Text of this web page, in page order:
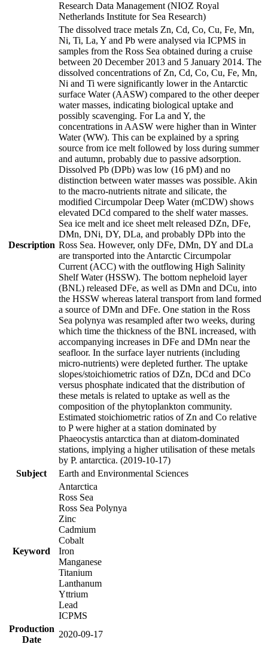
Research Data Management (NIOZ Royal
Netherlands Institute for Sea Research)
Description
The dissolved trace metals Zn, Cd, Co, Cu, Fe, Mn,
Ni, Ti, La, Y and Pb were analysed via ICPMS in
samples from the Ross Sea obtained during a cruise
between 20 December 2013 and 5 January 2014. The
dissolved concentrations of Zn, Cd, Co, Cu, Fe, Mn,
Ni and Ti were significantly lower in the Antarctic
surface Water (AASW) compared to the other deeper
water masses, indicating biological uptake and
possibly scavenging. For La and Y, the
concentrations in AASW were higher than in Winter
Water (WW). This can be explained by a spring
source from ice melt followed by loss during summer
and autumn, probably due to passive adsorption.
Dissolved Pb (DPb) was low (16 pM) and no
distinction between water masses was possible. Akin
to the macro-nutrients nitrate and silicate, the
modified Circumpolar Deep Water (mCDW) shows
elevated DCd compared to the shelf water masses.
Sea ice melt and ice sheet melt released DZn, DFe,
DMn, DNi, DY, DLa, and probably DPb into the
Ross Sea. However, only DFe, DMn, DY and DLa
are transported into the Antarctic Circumpolar
Current (ACC) with the outflowing High Salinity
Shelf Water (HSSW). The bottom nepheloid layer
(BNL) released DFe, as well as DMn and DCu, into
the HSSW whereas lateral transport from land formed
a source of DMn and DFe. One station in the Ross
Sea polynya was resampled after two weeks, during
which time the thickness of the BNL increased, with
accompanying increases in DFe and DMn near the
seafloor. In the surface layer nutrients (including
micro-nutrients) were depleted further. The uptake
slopes/stoichiometric ratios of DZn, DCd and DCo
versus phosphate indicated that the distribution of
these metals is related to uptake as well as the
composition of the phytoplankton community.
Estimated stoichiometric ratios of Zn and Co relative
to P were higher at a station dominated by
Phaeocystis antarctica than at diatom-dominated
stations, implying a higher utilisation of these metals
by P. antarctica. (2019-10-17)
Subject
Earth and Environmental Sciences
Keyword
Antarctica
Ross Sea
Ross Sea Polynya
Zinc
Cadmium
Cobalt
Iron
Manganese
Titanium
Lanthanum
Yttrium
Lead
ICPMS
Production
Date
2020-09-17